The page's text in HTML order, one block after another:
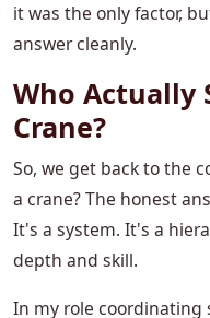
it was the only factor,
answer cleanly.
Who Actually
Crane?
So, we get back to the
a crane? The honest
It's a system. It's a
depth and skill.
In my role coordinating